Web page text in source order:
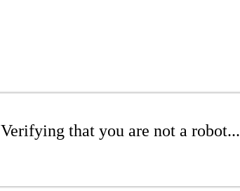
Verifying that you are not a robot...